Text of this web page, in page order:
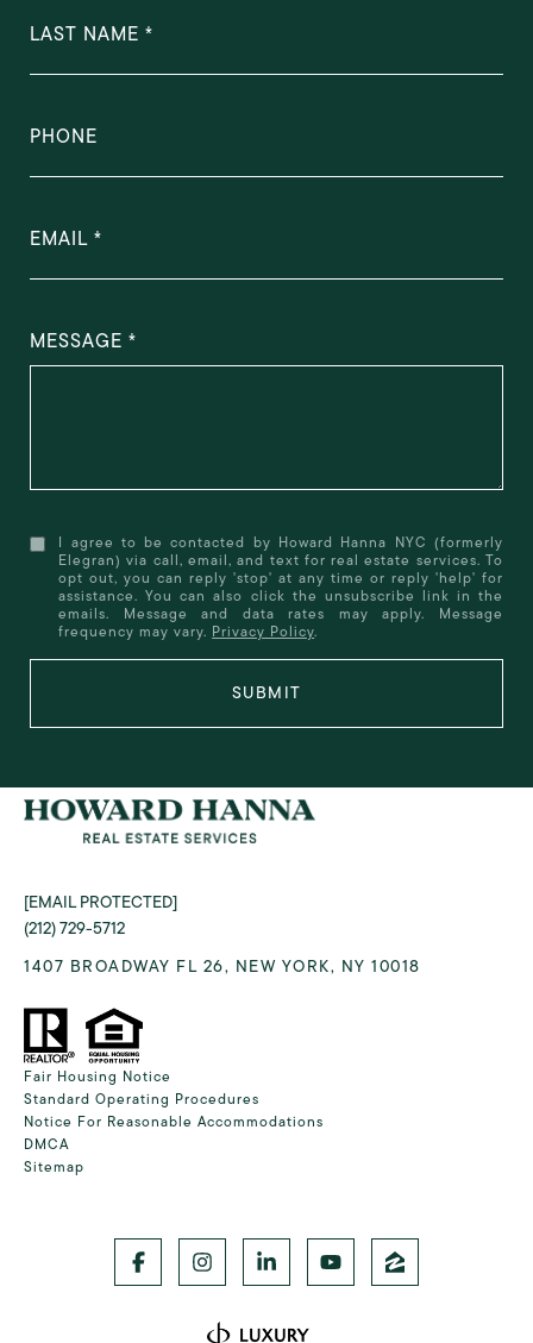
LAST NAME
PHONE
EMAIL
MESSAGE
I agree to be contacted by Howard Hanna NYC (formerly
Elegran) via call, email, and text for real estate services. To
opt out, you can reply 'stop' at any time or reply 'help' for
assistance. You can also click the unsubscribe link in the
emails. Message and data rates may apply. Message
frequency may vary. Privacy Policy.
SUBMIT
[EMAIL PROTECTED]
(212) 729-5712
1407 BROADWAY FL 26, NEW YORK, NY 10018
Fair Housing Notice
Standard Operating Procedures
Notice For Reasonable Accommodations
DMCA
Sitemap